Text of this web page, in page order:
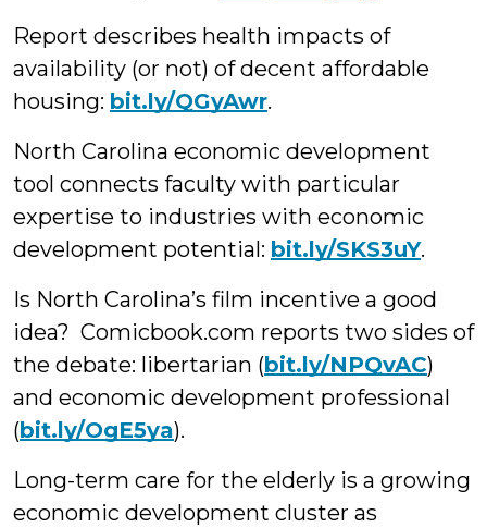
Report describes health impacts of
availability (or not) of decent affordable
housing: bit.ly/QGyAwr.
North Carolina economic development
tool connects faculty with particular
expertise to industries with economic
development potential: bit.ly/SKS3uY.
Is North Carolina’s film incentive a good
idea? Comicbook.com reports two sides of
the debate: libertarian (bit.ly/NPQvAC)
and economic development professional
(bit.ly/OgE5ya).
Long-term care for the elderly is a growing
economic development cluster as